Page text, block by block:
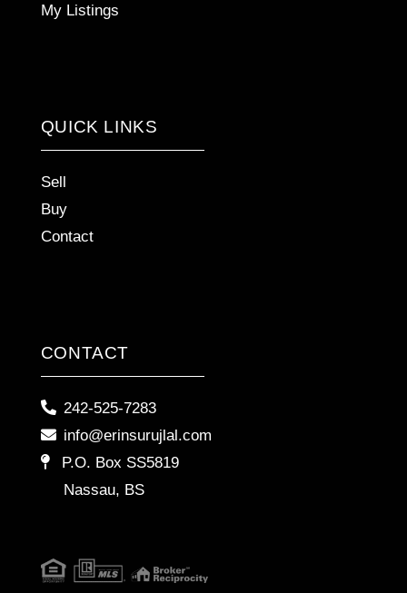
My Listings
QUICK LINKS
Sell
Buy
Contact
CONTACT
242-525-7283
info@erinsurujlal.com
P.O. Box SS5819
Nassau, BS